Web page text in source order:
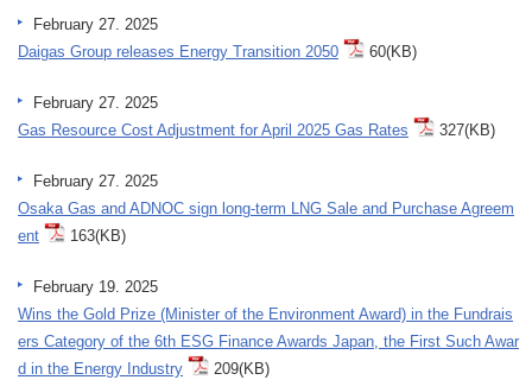
February 27. 2025
Daigas Group releases Energy Transition 2050
60(KB)
February 27. 2025
Gas Resource Cost Adjustment for April 2025 Gas Rates
327(KB)
February 27. 2025
Osaka Gas and ADNOC sign long-term LNG Sale and Purchase Agreem
ent
163(KB)
February 19. 2025
Wins the Gold Prize (Minister of the Environment Award) in the Fundrais
ers Category of the 6th ESG Finance Awards Japan, the First Such Awar
d in the Energy Industry
209(KB)